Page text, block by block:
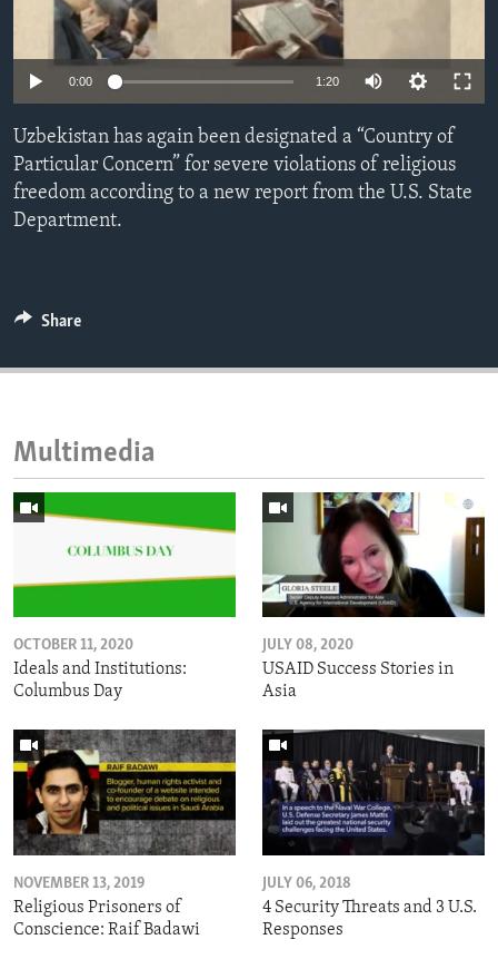
ENVIRONMENT AND HEALTH
IDEALS AND INSTITUTIONS
0:00 1:20
Uzbekistan has again been designated a “Country of
Particular Concern” for severe violations of religious
freedom according to a new report from the U.S. State
Department.
Share
Multimedia
OCTOBER 11, 2020
Ideals and Institutions:
Columbus Day
JULY 08, 2020
USAID Success Stories in
Asia
NOVEMBER 13, 2019
Religious Prisoners of
Conscience: Raif Badawi
JULY 06, 2018
4 Security Threats and 3 U.S.
Responses